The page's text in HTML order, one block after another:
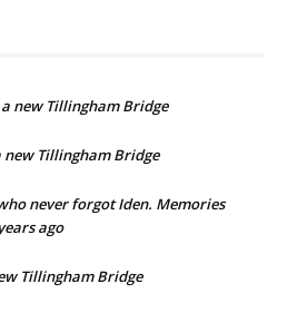
new Tillingham Bridge
new Tillingham Bridge
never forgot Iden. Memories
ago
Tillingham Bridge